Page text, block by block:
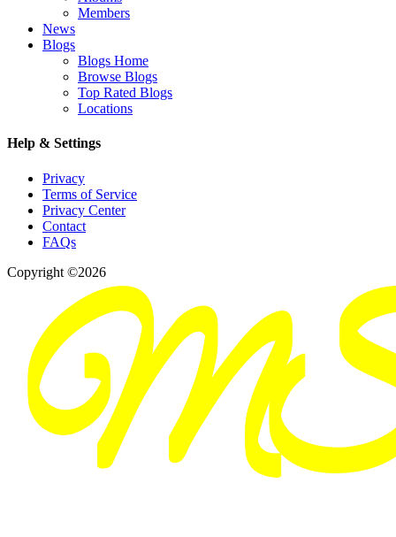
Members
News
Blogs
Blogs Home
Browse Blogs
Top Rated Blogs
Locations
Help & Settings
Privacy
Terms of Service
Privacy Center
Contact
FAQs
Copyright ©2026